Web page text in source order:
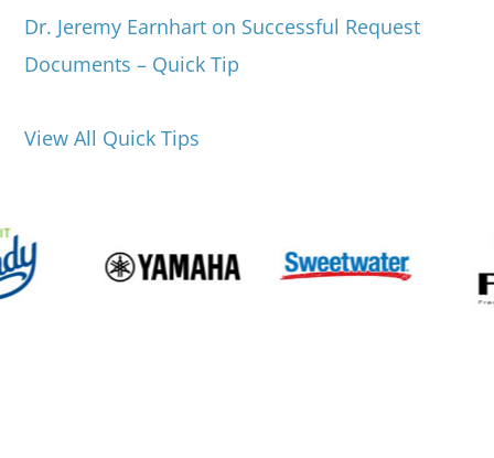
Dr. Jeremy Earnhart on Successful Request
Documents – Quick Tip
View All Quick Tips